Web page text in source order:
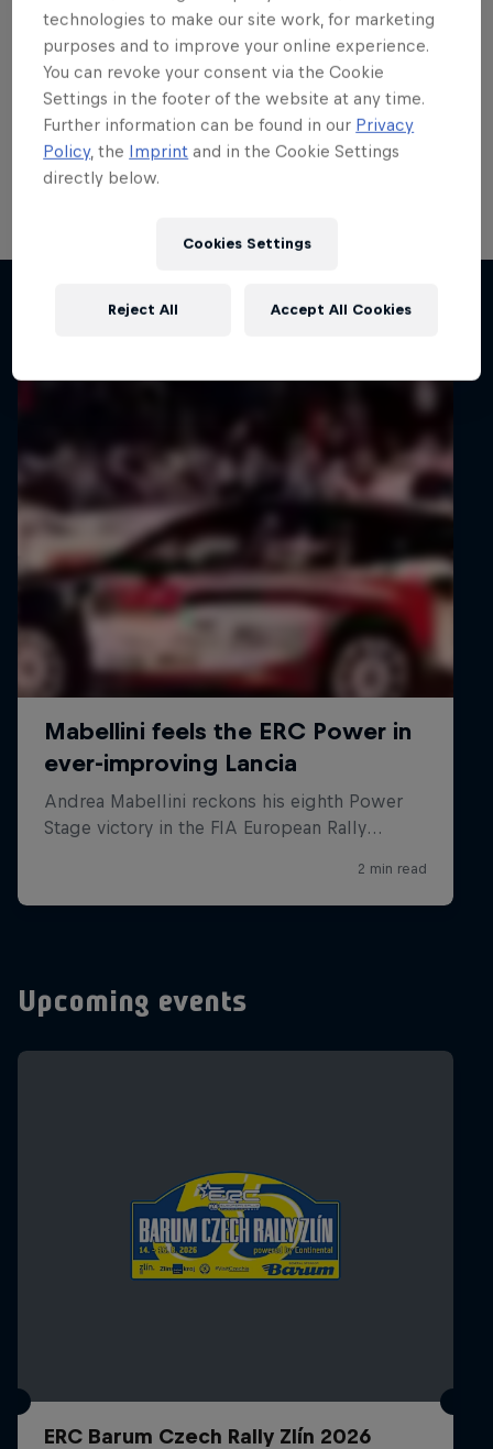
teenage talent Rzeźnik
scores in ERC
ERC3 graduate Adrian Rzeźnik demonstrated his
potential with his first points in the FIA European Rally
Championship’s top tier on 82nd Rally Poland, his
home round of the all-action series.
Related articles
Upcoming events
ERC Barum Czech Rally Zlín 2026
technologies to make our site work, for marketing
purposes and to improve your online experience.
You can revoke your consent via the Cookie
Settings in the footer of the website at any time.
Further information can be found in our Privacy
Policy, the Imprint and in the Cookie Settings
directly below.
Cookies Settings
Reject All Accept All Cookies